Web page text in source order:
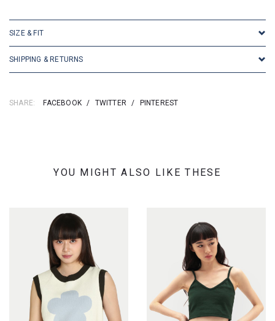
SIZE & FIT
SHIPPING & RETURNS
SHARE: FACEBOOK / TWITTER / PINTEREST
YOU MIGHT ALSO LIKE THESE